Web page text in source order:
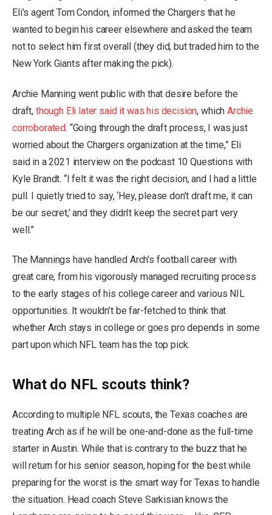
Eli’s agent Tom Condon, informed the Chargers that he
wanted to begin his career elsewhere and asked the team
not to select him first overall (they did, but traded him to the
New York Giants after making the pick).
Archie Manning went public with that desire before the
draft, though Eli later said it was his decision, whichArchie
corroborated. “Going through the draft process, I was just
worried about the Chargers organization at the time,” Eli
said in a 2021 interview on the podcast 10 Questions with
Kyle Brandt. “I felt it was the right decision, and I had a little
pull. I quietly tried to say, ‘Hey, please don’t draft me, it can
be our secret,’ and they didn’t keep the secret part very
well.”
The Mannings have handled Arch’s football career with
great care, from his vigorously managed recruiting process
to the early stages of his college career and various NIL
opportunities. It wouldn’t be far-fetched to think that
whether Arch stays in college or goes pro depends in some
part upon which NFL team has the top pick.
What do NFL scouts think?
According to multiple NFL scouts, the Texas coaches are
treating Arch as if he will be one-and-done as the full-time
starter in Austin. While that is contrary to the buzz that he
will return for his senior season, hoping for the best while
preparing for the worst is the smart way for Texas to handle
the situation. Head coach Steve Sarkisian knows the